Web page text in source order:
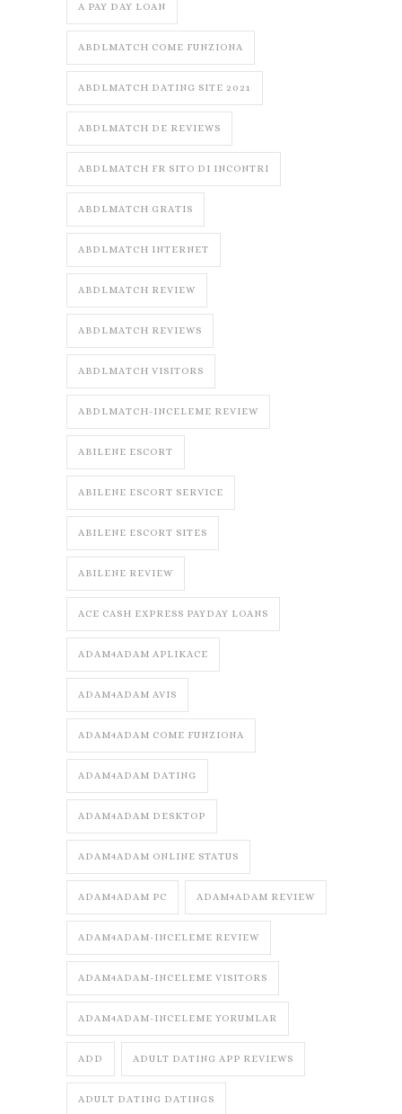
A PAY DAY LOAN
ABDLMATCH COME FUNZIONA
ABDLMATCH DATING SITE 2021
ABDLMATCH DE REVIEWS
ABDLMATCH FR SITO DI INCONTRI
ABDLMATCH GRATIS
ABDLMATCH INTERNET
ABDLMATCH REVIEW
ABDLMATCH REVIEWS
ABDLMATCH VISITORS
ABDLMATCH-INCELEME REVIEW
ABILENE ESCORT
ABILENE ESCORT SERVICE
ABILENE ESCORT SITES
ABILENE REVIEW
ACE CASH EXPRESS PAYDAY LOANS
ADAM4ADAM APLIKACE
ADAM4ADAM AVIS
ADAM4ADAM COME FUNZIONA
ADAM4ADAM DATING
ADAM4ADAM DESKTOP
ADAM4ADAM ONLINE STATUS
ADAM4ADAM PC ADAM4ADAM REVIEW
ADAM4ADAM-INCELEME REVIEW
ADAM4ADAM-INCELEME VISITORS
ADAM4ADAM-INCELEME YORUMLAR
ADD ADULT DATING APP REVIEWS
ADULT DATING DATINGS